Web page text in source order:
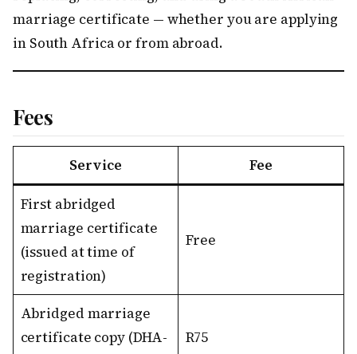
marriage certificate — whether you are applying
in South Africa or from abroad.
Fees
Service Fee
First abridged
marriage certificate
(issued at time of
registration)
Free
Abridged marriage
certificate copy (DHA-
R75